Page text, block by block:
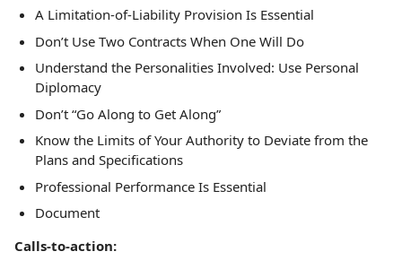
A Limitation-of-Liability Provision Is Essential
Don’t Use Two Contracts When One Will Do
Understand the Personalities Involved: Use Personal
Diplomacy
Don’t “Go Along to Get Along”
Know the Limits of Your Authority to Deviate from the
Plans and Specifications
Professional Performance Is Essential
Document
Calls-to-action: